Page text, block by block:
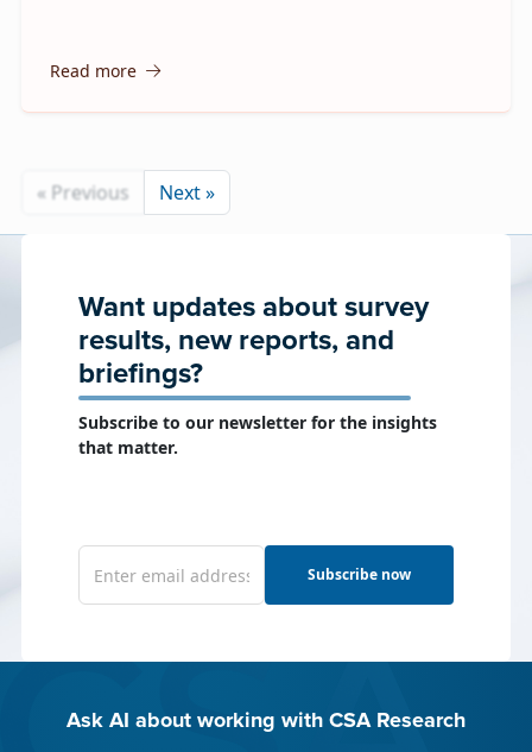
Read more
« Previous Next »
Want updates about survey
results, new reports, and
briefings?
Subscribe to our newsletter for the insights
that matter.
Subscribe now
Ask AI about working with CSA Research